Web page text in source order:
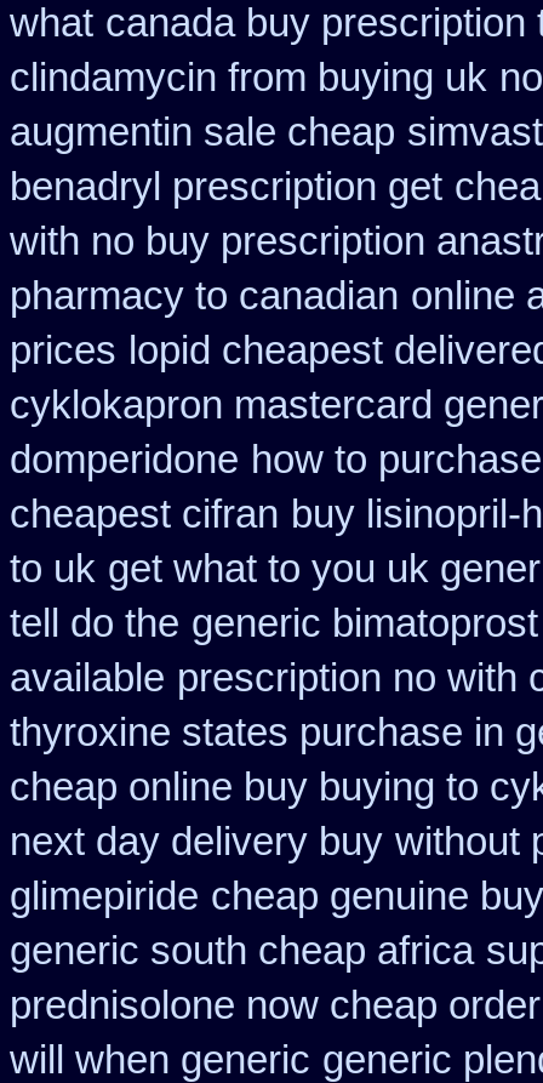
what canada buy prescription
clindamycin from buying uk
augmentin sale cheap
benadryl prescription get
with no buy prescription
pharmacy to canadian online
prices lopid cheapest
cyklokapron mastercard
domperidone how to
cheapest cifran buy lisinopril-
to uk get what to you uk
tell do the generic
available prescription no with
thyroxine states purchase in
cheap online buy buying to
next day delivery buy without
glimepiride cheap genuine
generic south cheap africa
prednisolone now cheap
will when generic generic